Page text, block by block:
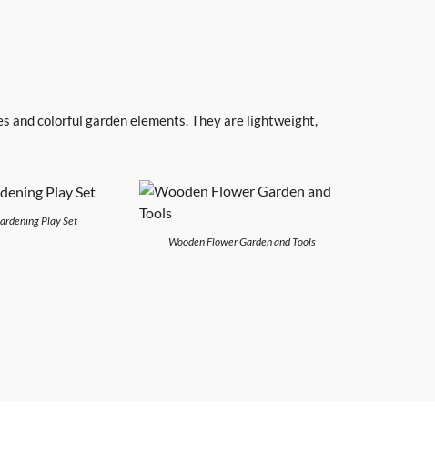
and colorful garden elements. They are lightweight,
Play Set
Wooden Flower Garden and Tools